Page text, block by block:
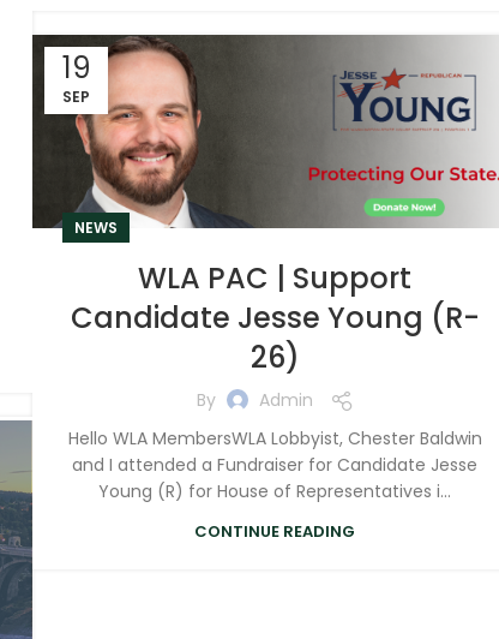
19
SEP
NEWS
WLA PAC | Support
Candidate Jesse Young (R-
26)
By
Admin
Hello WLA MembersWLA Lobbyist, Chester Baldwin
and I attended a Fundraiser for Candidate Jesse
Young (R) for House of Representatives i...
CONTINUE READING